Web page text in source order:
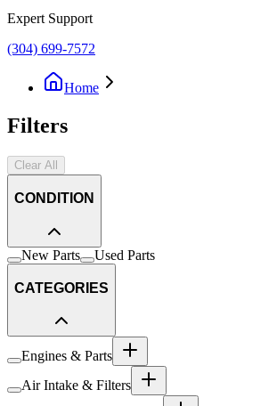
Expert Support
(304) 699-7572
Home
Filters
Clear All
CONDITION
New Parts Used Parts
CATEGORIES
Engines & Parts
Air Intake & Filters